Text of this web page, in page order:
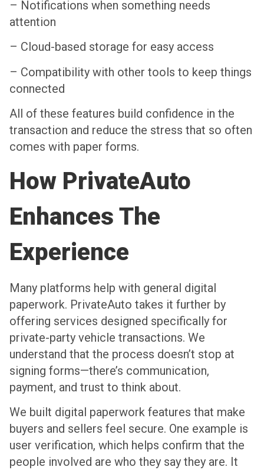
– Notifications when something needs
attention
– Cloud-based storage for easy access
– Compatibility with other tools to keep things
connected
All of these features build confidence in the
transaction and reduce the stress that so often
comes with paper forms.
How PrivateAuto
Enhances The
Experience
Many platforms help with general digital
paperwork. PrivateAuto takes it further by
offering services designed specifically for
private-party vehicle transactions. We
understand that the process doesn’t stop at
signing forms—there’s communication,
payment, and trust to think about.
We built digital paperwork features that make
buyers and sellers feel secure. One example is
user verification, which helps confirm that the
people involved are who they say they are. It